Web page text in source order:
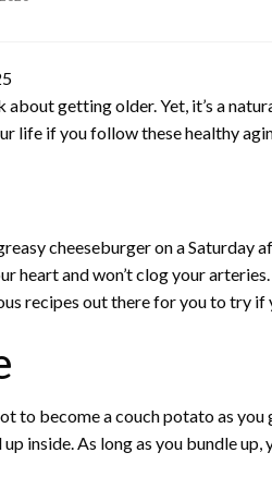
about getting older. Yet, it’s a
life if you follow these healthy
cheeseburger on a
heart and won’t clog your
recipes out there for you to try if
to become a couch potato as you
inside. As long as you bundle